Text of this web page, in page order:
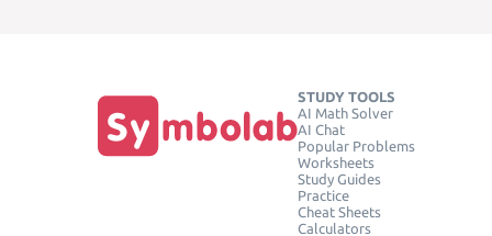
STUDY TOOLS
AI Math Solver
AI Chat
Popular Problems
Worksheets
Study Guides
Practice
Cheat Sheets
Calculators